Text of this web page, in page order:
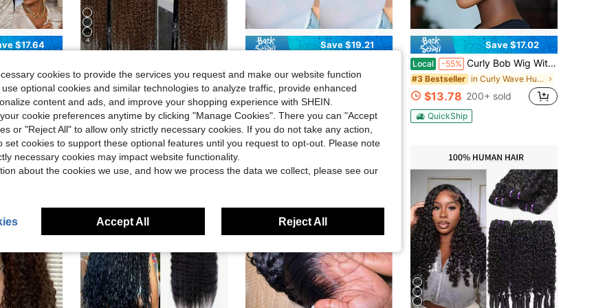
$17.64
in Blond Human Affordable Wear & Go Wigs
4
#2 Bestseller
in New Human Lace Wigs
(1000+)
#2 Bestseller
in New Human Lace Wigs
(1000+)
#2 Bestseller
in New Human Lace Wigs
(1000+)
$20.00 200+ sold
QuickShip
Save $19.21
#5 Bestseller
$14.89 100+ sold
QuickShip
Save $17.02
Local -55% Curly Bob Wig With Bangs Brazilian Human Hair Wig For Women Short Water Curly Pixie Cut Remy Human Hair Wig Elastic Cap Full Machine Made 4" 200% Density For Daily Wear & Cosplay & Parties & Music Festival & Valentine's Day
#3 Bestseller in Curly Wave Human Affordable Wear & Go Wigs
$13.78 200+ sold
QuickShip
cookies to provide the services you request and make our website function
optional cookies and similar technologies to analyze traffic, provide enhanced
content and ads, and improve your shopping experience with SHEIN.
cookie preferences anytime by clicking "Manage Cookies". There you can "Accept
or "Reject All" to allow only strictly necessary cookies. If you do not take any action,
set cookies to support these optional features until you request to opt-out. Please note
necessary cookies may impact website functionality.
about the cookies we use, and how we process the data we collect, please see our
Accept All Reject All